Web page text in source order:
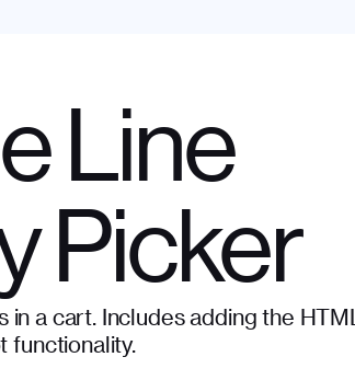
Line
Picker
a cart. Includes adding the HTML
functionality.